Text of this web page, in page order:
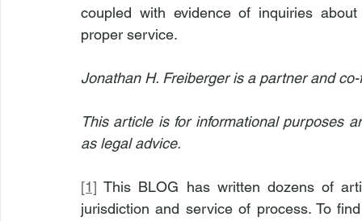
coupled with evidence of inquiries
proper service.
Jonathan H. Freiberger is a partner and
This article is for informational purposes
as legal advice.
[1] This BLOG has written dozens of
jurisdiction and service of process. To